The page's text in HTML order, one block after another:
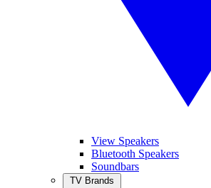
View Speakers
Bluetooth Speakers
Soundbars